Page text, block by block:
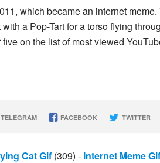
which became an internet
a Pop-Tart for a torso flying
on the list of most viewed
FACEBOOK TWITTER
Cat Gif (309) - Internet Meme Gif